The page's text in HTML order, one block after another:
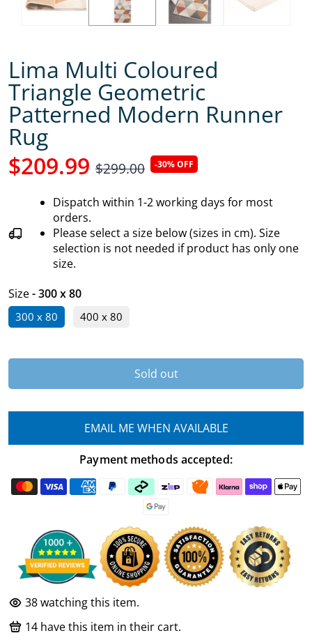
Lima Multi Coloured
Triangle Geometric
Patterned Modern Runner
Rug
$209.99 $299.00 -30% OFF
Dispatch within 1-2 working days for most
orders.
Please select a size below (sizes in cm). Size
selection is not needed if product has only one
size.
Size- 300 x 80
300 x 80 400 x 80
Sold out
EMAIL ME WHEN AVAILABLE
Payment methods accepted:
38watching this item.
14 have this item in their cart.